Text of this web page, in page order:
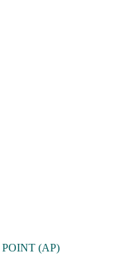
(AP)